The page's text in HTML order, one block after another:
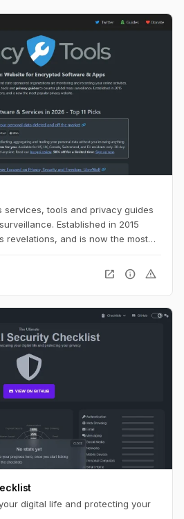
services, tools and privacy guides
Established in 2015
revelations, and is now the most
open_in_new info warning
digital life and protecting your